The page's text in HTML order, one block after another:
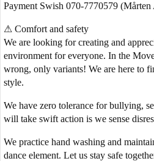
Payment Swish 070-7770579 (Mårten
⚠ Comfort and safety
We are looking for creating and
environment for everyone. In the
wrong, only variants! We are here to
style.
We have zero tolerance for bullying,
will take swift action is we sense
We practice hand washing and
dance element. Let us stay safe